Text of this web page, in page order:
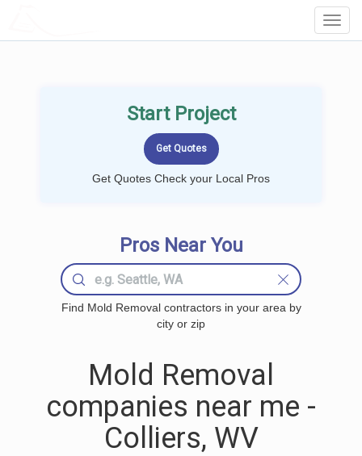
Start Project
Get Quotes Check your Local Pros
Pros Near You
Find Mold Removal contractors in your area by
city or zip
Mold Removal
companies near me -
Colliers, WV